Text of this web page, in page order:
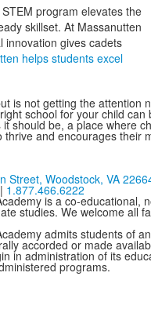
program elevates the
skillset. At Massanutten
innovation gives cadets
helps students excel
is not getting the
school for your child
should be, a place where
thrive and encourages their
Street, Woodstock, VA
1.877.466.6222
is a co-educational,
studies. We welcome all
admits students of
accorded or made
in administration of its
programs.